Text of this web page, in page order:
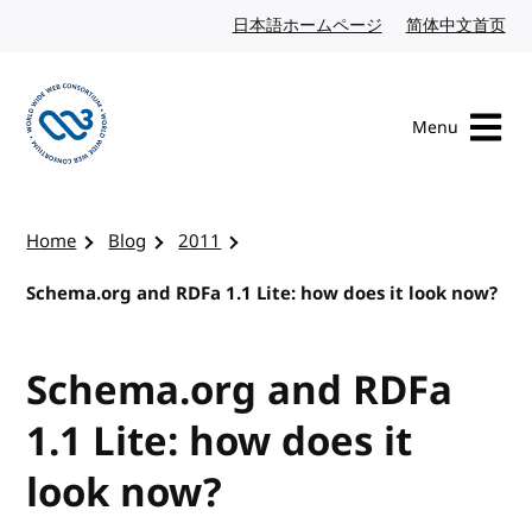
日本語ホームページ Japanese website
简体中文首页
Menu
Home Blog
2011
Schema.org and RDFa 1.1 Lite: how does it look now?
Schema.org and RDFa
1.1 Lite: how does it
look now?